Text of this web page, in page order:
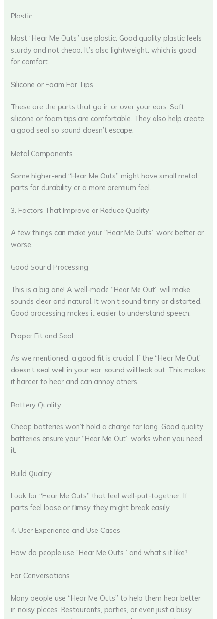
Plastic
Most “Hear Me Outs” use plastic. Good quality plastic feels
sturdy and not cheap. It’s also lightweight, which is good
for comfort.
Silicone or Foam Ear Tips
These are the parts that go in or over your ears. Soft
silicone or foam tips are comfortable. They also help create
a good seal so sound doesn’t escape.
Metal Components
Some higher-end “Hear Me Outs” might have small metal
parts for durability or a more premium feel.
3. Factors That Improve or Reduce Quality
A few things can make your “Hear Me Outs” work better or
worse.
Good Sound Processing
This is a big one! A well-made “Hear Me Out” will make
sounds clear and natural. It won’t sound tinny or distorted.
Good processing makes it easier to understand speech.
Proper Fit and Seal
As we mentioned, a good fit is crucial. If the “Hear Me Out”
doesn’t seal well in your ear, sound will leak out. This makes
it harder to hear and can annoy others.
Battery Quality
Cheap batteries won’t hold a charge for long. Good quality
batteries ensure your “Hear Me Out” works when you need
it.
Build Quality
Look for “Hear Me Outs” that feel well-put-together. If
parts feel loose or flimsy, they might break easily.
4. User Experience and Use Cases
How do people use “Hear Me Outs,” and what’s it like?
For Conversations
Many people use “Hear Me Outs” to help them hear better
in noisy places. Restaurants, parties, or even just a busy